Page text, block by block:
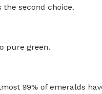
second choice.
pure green.
99% of emeralds